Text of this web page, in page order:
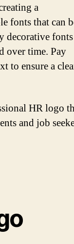
a
fonts that can
decorative fonts
over time. Pay
to ensure a
HR logo
and job